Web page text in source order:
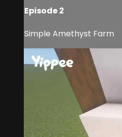
Episode 2
Simple Amethyst Farm